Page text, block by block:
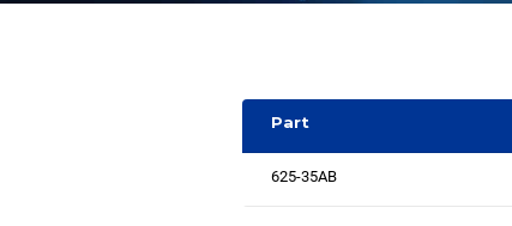
Part
625-35AB